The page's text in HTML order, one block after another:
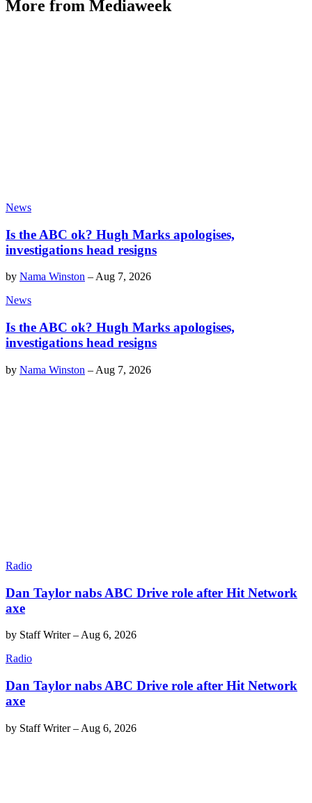
More from Mediaweek
News
Is the ABC ok? Hugh Marks apologises,
investigations head resigns
by Nama Winston – Aug 7, 2026
News
Is the ABC ok? Hugh Marks apologises,
investigations head resigns
by Nama Winston – Aug 7, 2026
Radio
Dan Taylor nabs ABC Drive role after Hit Network
axe
by Staff Writer– Aug 6, 2026
Radio
Dan Taylor nabs ABC Drive role after Hit Network
axe
by Staff Writer– Aug 6, 2026